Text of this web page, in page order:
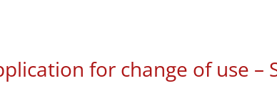
for change of use –